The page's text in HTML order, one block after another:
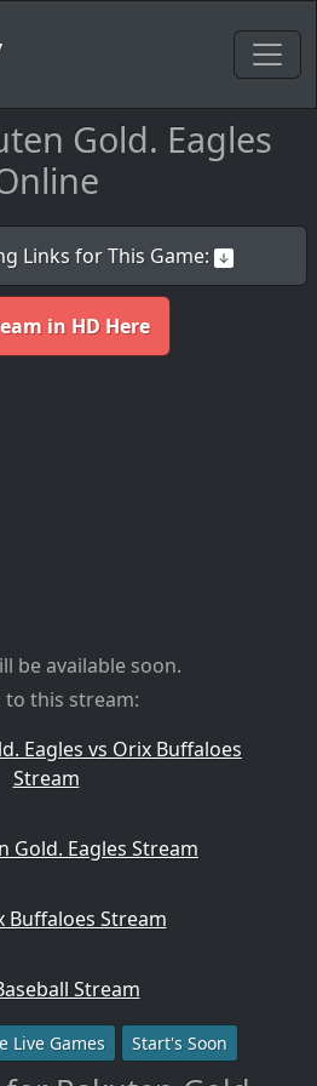
Gold. Eagles
Links for This Game:
in HD Here
be available soon.
to this stream:
Eagles vs Orix Buffaloes
Stream
Gold. Eagles Stream
Buffaloes Stream
Stream
Live Games Start's Soon